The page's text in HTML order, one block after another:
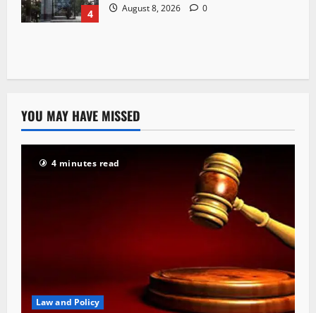
4 August 8, 2026 0
YOU MAY HAVE MISSED
4 minutes read
Law and Policy